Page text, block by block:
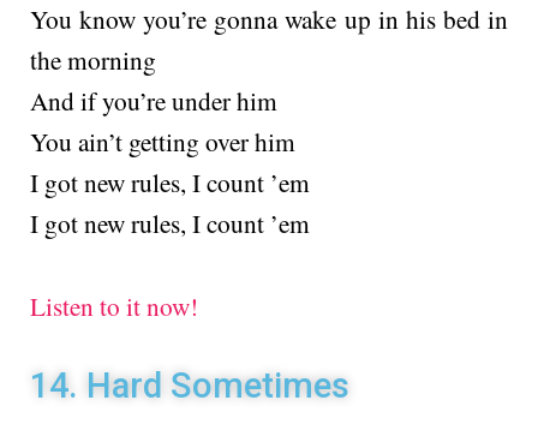
You know you’re gonna wake up in his bed in
the morning
And if you’re under him
You ain’t getting over him
I got new rules, I count ’em
I got new rules, I count ’em
Listen to it now!
14. Hard Sometimes